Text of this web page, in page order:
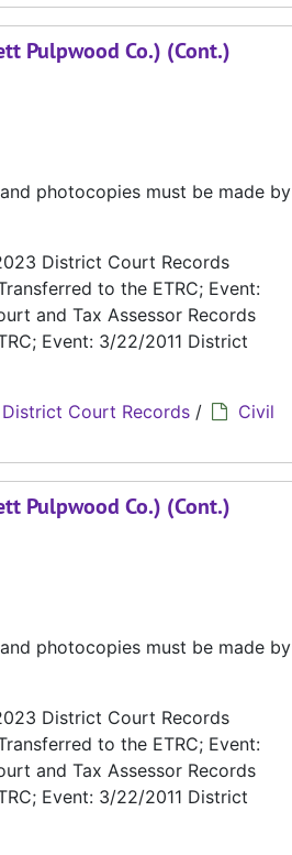
Pulpwood Co.) (Cont.)
photocopies must be made by
District Court Records
to the ETRC; Event:
and Tax Assessor Records
Event: 3/22/2011 District
District Court Records /
Civil
Pulpwood Co.) (Cont.)
photocopies must be made by
District Court Records
to the ETRC; Event:
and Tax Assessor Records
Event: 3/22/2011 District